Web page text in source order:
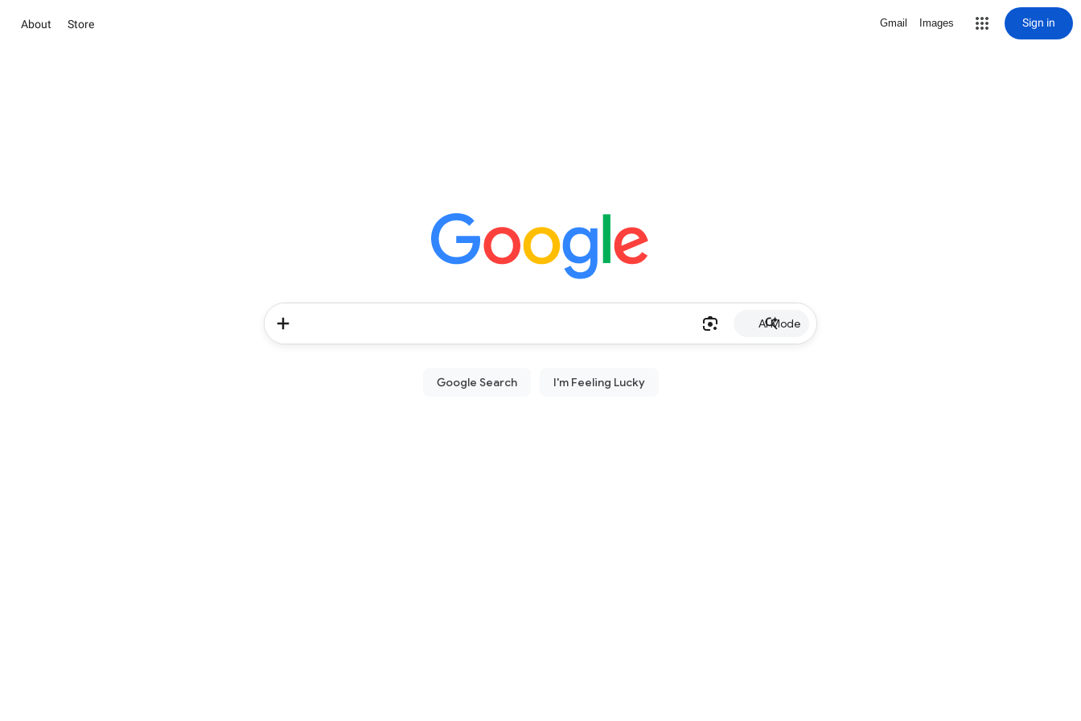
About Store Gmail Images Sign in
AI Mode